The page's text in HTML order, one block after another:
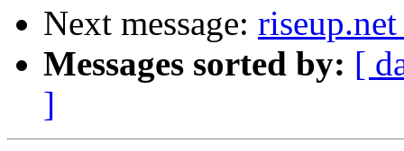
Next message:
Messages sorted by: [
]